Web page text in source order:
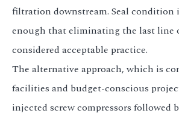
filtration downstream. Seal condition
enough that eliminating the last line
considered acceptable practice.
The alternative approach, which is
facilities and budget-conscious
injected screw compressors followed